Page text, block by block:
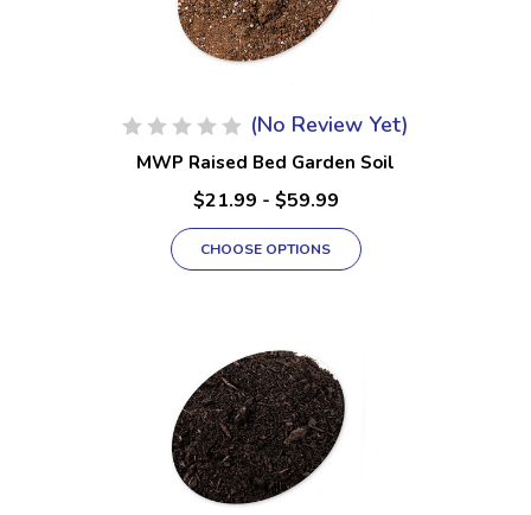
(No Review Yet)
MWP Raised Bed Garden Soil
$21.99 - $59.99
CHOOSE OPTIONS